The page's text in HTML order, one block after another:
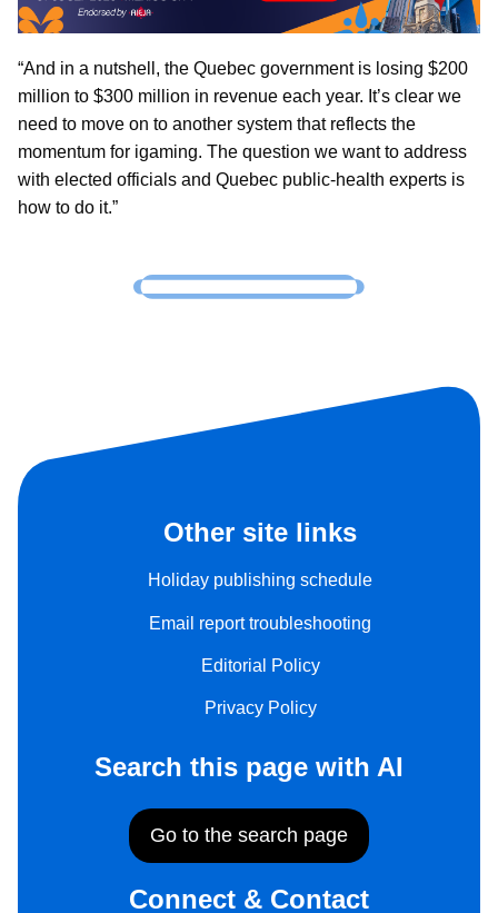
“And in a nutshell, the Quebec government is losing $200
million to $300 million in revenue each year. It’s clear we
need to move on to another system that reflects the
momentum for igaming. The question we want to address
with elected officials and Quebec public-health experts is
how to do it.”
Other site links
Holiday publishing schedule
Email report troubleshooting
Editorial Policy
Privacy Policy
Search this page with AI
Go to the search page
Connect & Contact